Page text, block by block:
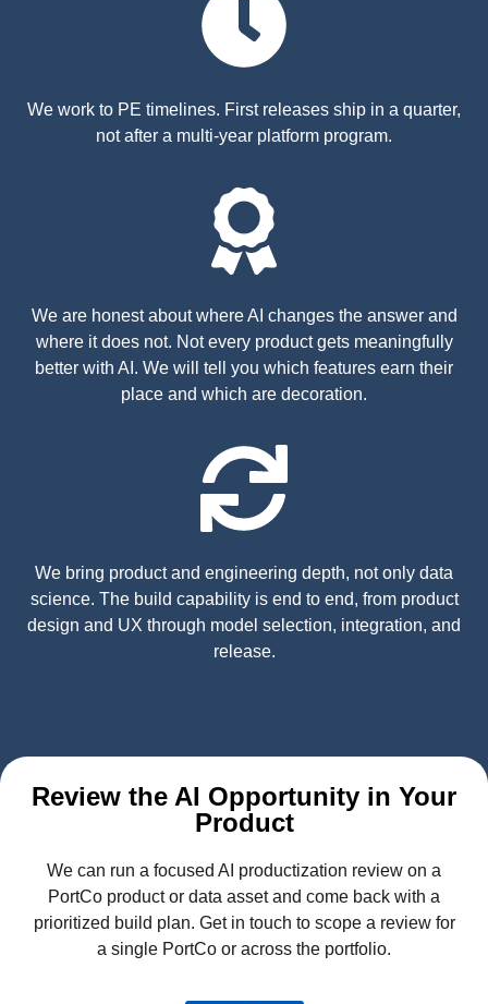
We bring product and engineering depth, not only data
science. The build capability is end to end, from product
design and UX through model selection, integration, and
release.
We are honest about where AI changes the answer and
where it does not. Not every product gets meaningfully
better with AI. We will tell you which features earn their
place and which are decoration.
We work to PE timelines. First releases ship in a quarter,
not after a multi-year platform program.
Review the AI Opportunity in Your
Product
We can run a focused AI productization review on a
PortCo product or data asset and come back with a
prioritized build plan. Get in touch to scope a review for
a single PortCo or across the portfolio.